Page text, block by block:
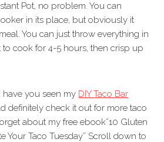
Pot, no problem. You can
in its place, but obviously it
You can just throw everything in
cook for 4-5 hours, then crisp up
have you seen my DIY Taco Bar
definitely check it out for more taco
about my free ebook”10 Gluten
Your Taco Tuesday” Scroll down to